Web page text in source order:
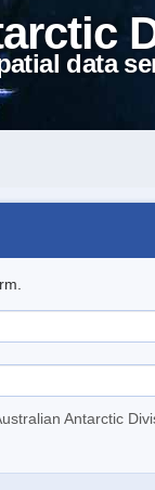
data
Antarctic